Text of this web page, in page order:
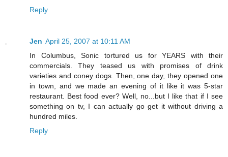
Reply
Jen April 25, 2007 at 10:11 AM
In Columbus, Sonic tortured us for YEARS with their
commercials. They teased us with promises of drink
varieties and coney dogs. Then, one day, they opened one
in town, and we made an evening of it like it was 5-star
restaurant. Best food ever? Well, no...but I like that if I see
something on tv, I can actually go get it without driving a
hundred miles.
Reply